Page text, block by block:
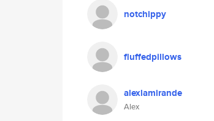
notchippy
fluffedpillows
alexlamirande
Alex